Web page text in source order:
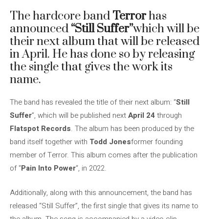
The hardcore band Terrorhas
announced “Still Suffer”which will be
their next album that will be released
in April. He has done so by releasing
the single that gives the work its
name.
The band has revealed the title of their next album: “Still
Suffer”, which will be published nextApril 24through
Flatspot Records. The album has been produced by the
band itself together with Todd Jonesformer founding
member of Terror. This album comes after the publication
of “Pain Into Power“, in 2022.
Additionally, along with this announcement, the band has
released “Still Suffer”, the first single that gives its name to